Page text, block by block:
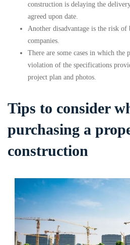
construction is delaying the
agreed upon date.
Another disadvantage is the risk
companies.
There are some cases in which the
violation of the specifications
project plan and photos.
Tips to consider
purchasing a
construction